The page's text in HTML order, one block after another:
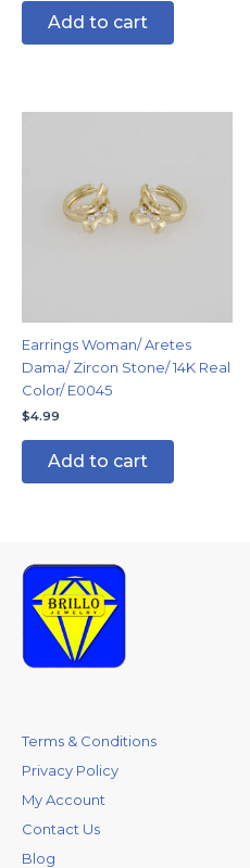
Add to cart
Earrings Woman/ Aretes
Dama/ Zircon Stone/ 14K Real
Color/ E0045
$4.99
Add to cart
Terms & Conditions
Privacy Policy
My Account
Contact Us
Blog